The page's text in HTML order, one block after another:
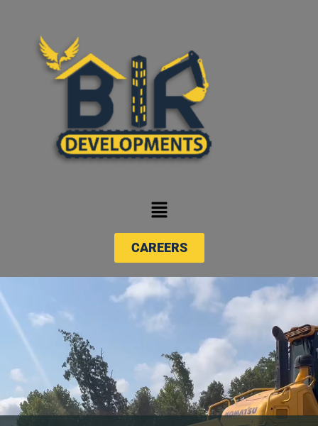
CAREERS